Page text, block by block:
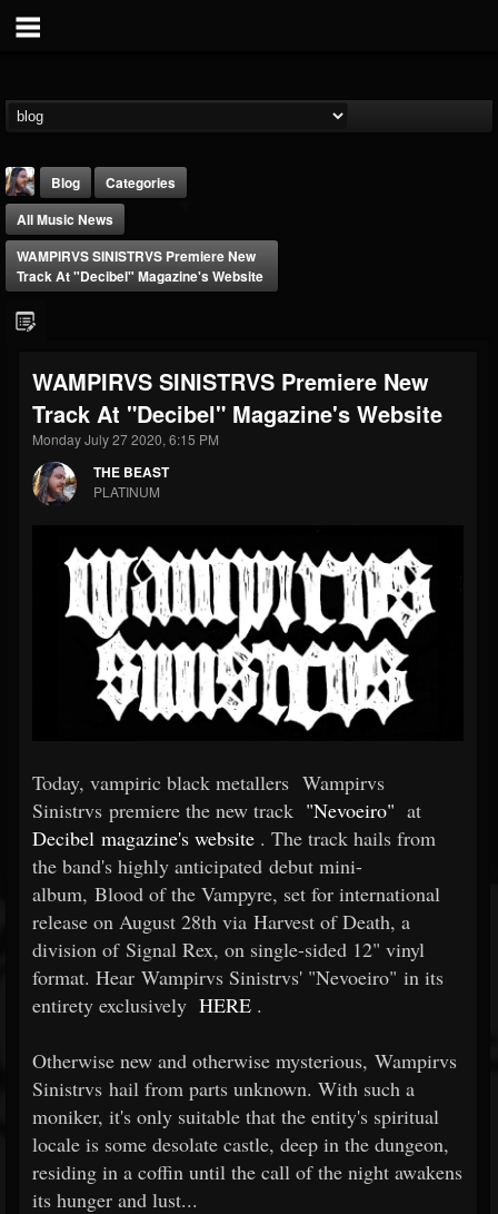
@thebeast
FOLLOWERS
203493
FOLLOWING
202954
UPDATES
41907
Forum
Blog
Categories
All Music News
WAMPIRVS SINISTRVS Premiere New
Track At "Decibel" Magazine's Website
WAMPIRVS SINISTRVS Premiere New
Track At "Decibel" Magazine's Website
Monday July 27 2020, 6:15 PM
THE BEAST
PLATINUM
Today, vampiric black metallers Wampirvs
Sinistrvs premiere the new track "Nevoeiro" at
Decibel magazine's website . The track hails from
the band's highly anticipated debut mini-
album, Blood of the Vampyre, set for international
release on August 28th via Harvest of Death, a
division of Signal Rex, on single-sided 12" vinyl
format. Hear Wampirvs Sinistrvs' "Nevoeiro" in its
entirety exclusively HERE .
Otherwise new and otherwise mysterious, Wampirvs
Sinistrvs hail from parts unknown. With such a
moniker, it's only suitable that the entity's spiritual
locale is some desolate castle, deep in the dungeon,
residing in a coffin until the call of the night awakens
its hunger and lust...